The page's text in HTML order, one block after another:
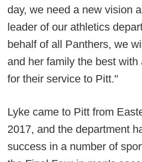
day, we need a new vision
leader of our athletics
behalf of all Panthers, we
and her family the best with
for their service to Pitt."
Lyke came to Pitt from
2017, and the department
success in a number of